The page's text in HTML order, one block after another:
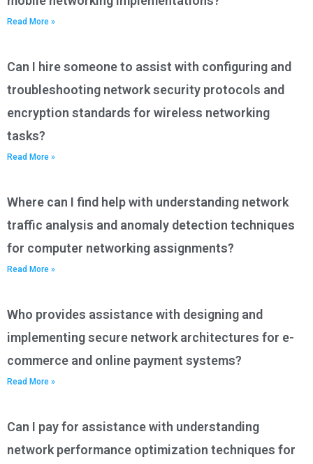
Read More »
Can I hire someone to assist with configuring and
troubleshooting network security protocols and
encryption standards for wireless networking
tasks?
Read More »
Where can I find help with understanding network
traffic analysis and anomaly detection techniques
for computer networking assignments?
Read More »
Who provides assistance with designing and
implementing secure network architectures for e-
commerce and online payment systems?
Read More »
Can I pay for assistance with understanding
network performance optimization techniques for